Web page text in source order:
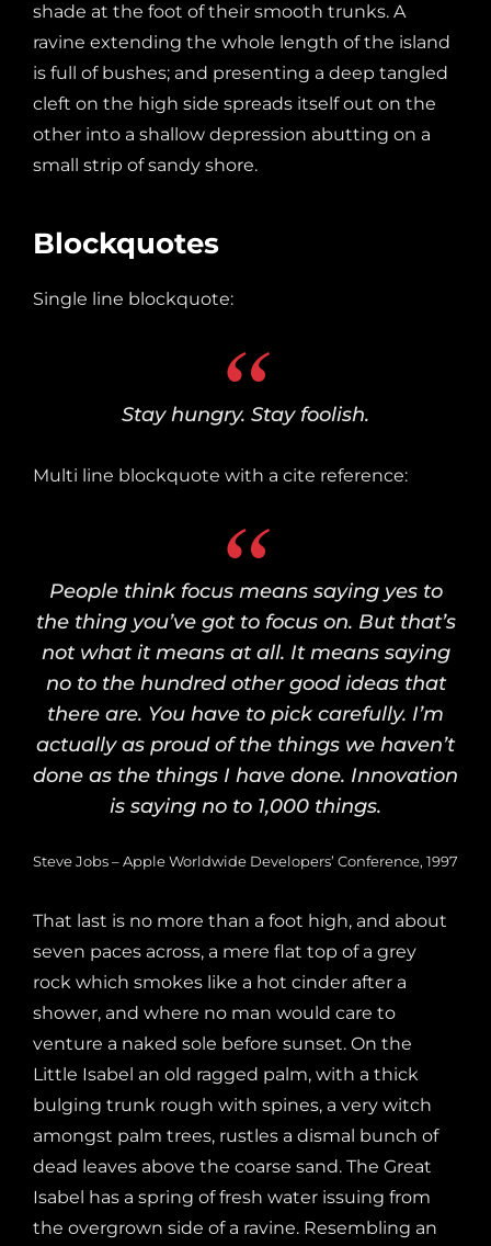
shade at the foot of their smooth trunks. A
ravine extending the whole length of the island
is full of bushes; and presenting a deep tangled
cleft on the high side spreads itself out on the
other into a shallow depression abutting on a
small strip of sandy shore.
Blockquotes
Single line blockquote:
Stay hungry. Stay foolish.
Multi line blockquote with a cite reference:
People think focus means saying yes to
the thing you’ve got to focus on. But that’s
not what it means at all. It means saying
no to the hundred other good ideas that
there are. You have to pick carefully. I’m
actually as proud of the things we haven’t
done as the things I have done. Innovation
is saying no to 1,000 things.
Steve Jobs – Apple Worldwide Developers’ Conference, 1997
That last is no more than a foot high, and about
seven paces across, a mere flat top of a grey
rock which smokes like a hot cinder after a
shower, and where no man would care to
venture a naked sole before sunset. On the
Little Isabel an old ragged palm, with a thick
bulging trunk rough with spines, a very witch
amongst palm trees, rustles a dismal bunch of
dead leaves above the coarse sand. The Great
Isabel has a spring of fresh water issuing from
the overgrown side of a ravine. Resembling an